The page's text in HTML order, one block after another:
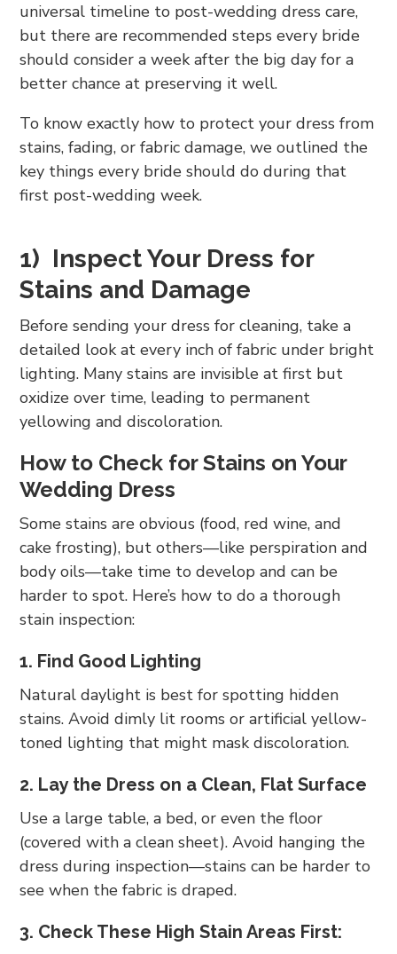
universal timeline to post-wedding dress care,
but there are recommended steps every bride
should consider a week after the big day for a
better chance at preserving it well.
To know exactly how to protect your dress from
stains, fading, or fabric damage, we outlined the
key things every bride should do during that
first post-wedding week.
1) Inspect Your Dress for
Stains and Damage
Before sending your dress for cleaning, take a
detailed look at every inch of fabric under bright
lighting. Many stains are invisible at first but
oxidize over time, leading to permanent
yellowing and discoloration.
How to Check for Stains on Your
Wedding Dress
Some stains are obvious (food, red wine, and
cake frosting), but others—like perspiration and
body oils—take time to develop and can be
harder to spot. Here’s how to do a thorough
stain inspection:
1. Find Good Lighting
Natural daylight is best for spotting hidden
stains. Avoid dimly lit rooms or artificial yellow-
toned lighting that might mask discoloration.
2. Lay the Dress on a Clean, Flat Surface
Use a large table, a bed, or even the floor
(covered with a clean sheet). Avoid hanging the
dress during inspection—stains can be harder to
see when the fabric is draped.
3. Check These High Stain Areas First: